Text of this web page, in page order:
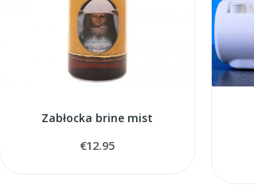
Zabłocka brine mist
€12.95